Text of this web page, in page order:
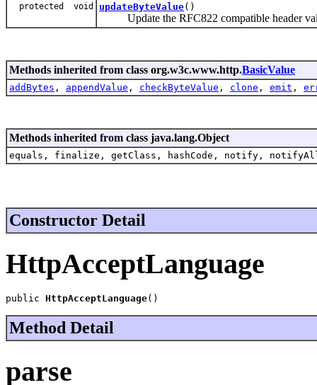
protected void updateByteValue()
Update the RFC822 compatible header
Methods inherited from class org.w3c.www.http.BasicValue
addBytes , appendValue , checkByteValue , clone , emit ,
Methods inherited from class java.lang.Object
equals, finalize, getClass, hashCode, notify,
Constructor Detail
HttpAcceptLanguage
public HttpAcceptLanguage()
Method Detail
parse